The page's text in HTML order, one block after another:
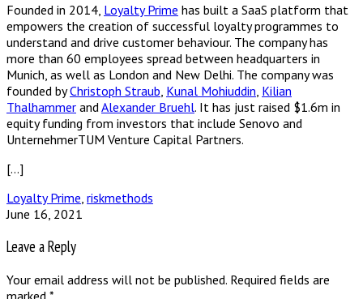
Founded in 2014, Loyalty Prime has built a SaaS platform that
empowers the creation of successful loyalty programmes to
understand and drive customer behaviour. The company has
more than 60 employees spread between headquarters in
Munich, as well as London and New Delhi. The company was
founded byChristoph Straub Kunal Mohiuddin Kilian
Thalhammer and Alexander Bruehl. It has just raised $1.6m in
equity funding from investors that include Senovo and
UnternehmerTUM Venture Capital Partners.
[…]
Loyalty Prime riskmethods
June 16, 2021
Leave a Reply
Your email address will not be published. Required fields are